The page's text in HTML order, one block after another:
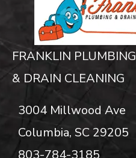
FRANKLIN PLUMBING
& DRAIN CLEANING
3004 Millwood Ave
Columbia, SC 29205
803-784-3185